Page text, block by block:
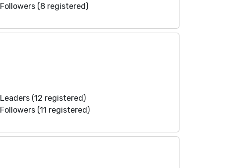
Followers (8 registered)
Leaders (12 registered)
Followers (11 registered)